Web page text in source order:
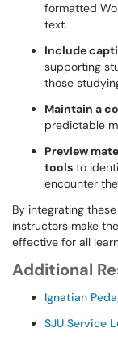
formatted
text.
Include
supporting
those
Maintain a
predictable
Preview
tools to
encounter
By integrating
instructors make
effective for all
Additional
Ignatian
SJU Service